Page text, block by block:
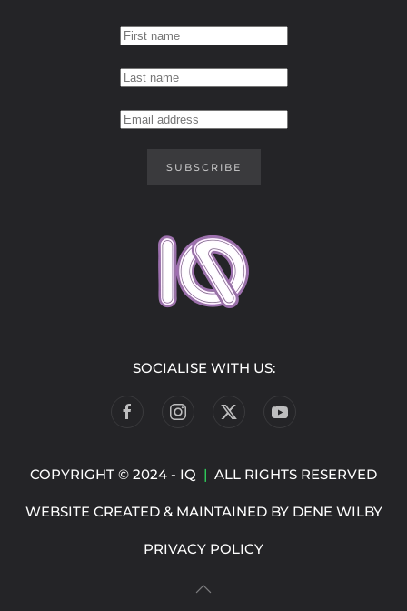
SUBSCRIBE
SOCIALISE WITH US:
COPYRIGHT © 2024 - IQ | ALL RIGHTS RESERVED
WEBSITE CREATED & MAINTAINED BY DENE WILBY
PRIVACY POLICY